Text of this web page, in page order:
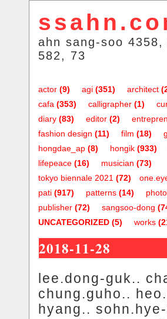
ahn sang-soo
582, 73
actor (9) agi (351) architect
cafa (353) calligrapher (1)
diary (83) editor (2)
fashion design (11) film (18)
hongdae_ap (8) hongik (933)
lifepeace (16) musician (73)
tokyo biennale 2021 (72)
pati (917) patterns (14)
publisher (72) sangsoo-dong
UNCATEGORIZED (5) works
2018-11-28
lee.dong-guk..
chung.guho..
hyang..